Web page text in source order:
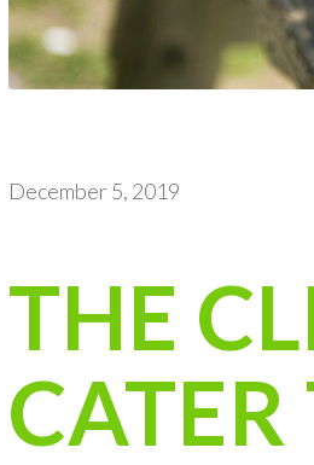
December 5, 2019
THE